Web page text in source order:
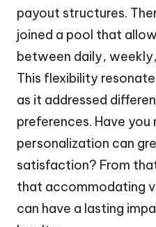
payout structures.
joined a pool that
between daily,
This flexibility
as it addressed
preferences. Have
personalization can
satisfaction? From
that accommodating
can have a lasting